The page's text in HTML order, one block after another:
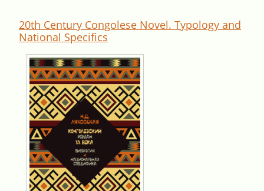
20th Century Congolese Novel. Typology and
National Specifics